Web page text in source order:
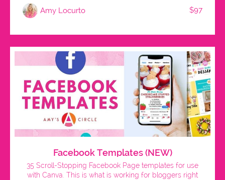
Amy Locurto $97
Facebook Templates (NEW)
35 Scroll-Stopping Facebook Page templates for use
with Canva. This is what is working for bloggers right